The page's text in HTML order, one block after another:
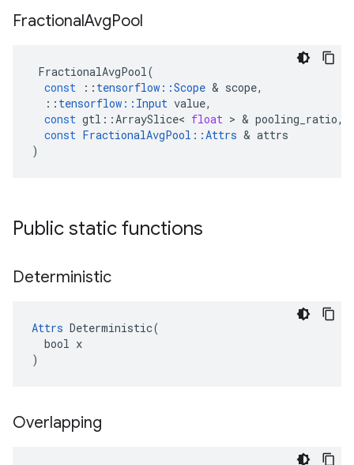
FractionalAvgPool
FractionalAvgPool(
const
:: tensorflow ::Scope & scope,
:: tensorflow :: Input value,
const gtl ::ArraySlice< float > & pooling_ratio,
const FractionalAvgPool ::Attrs & attrs
)
Public static functions
Deterministic
Attrs Deterministic(
  bool x
)
Overlapping